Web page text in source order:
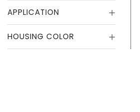
APPLICATION
HOUSING COLOR